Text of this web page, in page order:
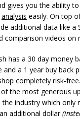
gives you the ability
analysis easily. On top
additional data like a
comparison videos on
has a 30 day money
and a 1 year buy back
completely risk-
the most generous
the industry which only
additional dollar